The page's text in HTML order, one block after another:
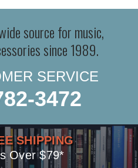
source for music,
since 1989.
SERVICE
3472
SHIPPING
Over $79*